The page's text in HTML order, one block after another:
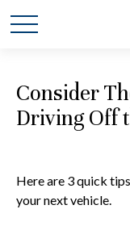
Consider
Driving Off
Here are 3 quick
your next vehicle.